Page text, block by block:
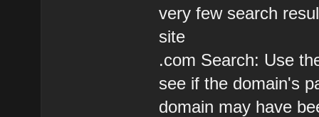
very few search
site
.com Search: Use
see if the domain's
domain may have